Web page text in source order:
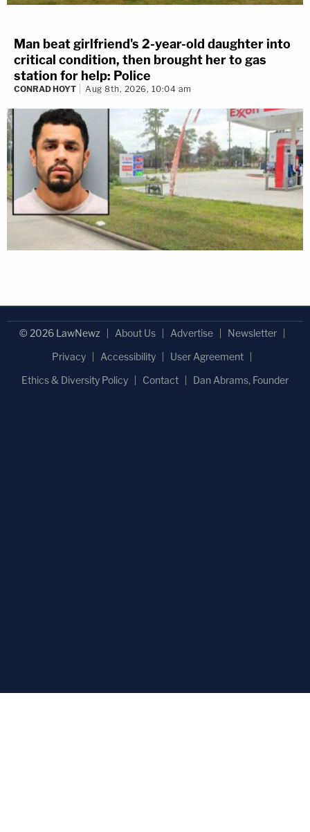
Man beat girlfriend's 2-year-old daughter into
critical condition, then brought her to gas
station for help: Police
CONRAD HOYT Aug 8th, 2026, 10:04 am
© 2026 LawNewz About Us Advertise
Newsletter
Privacy
Accessibility
User Agreement
Ethics & Diversity Policy
Contact Dan Abrams, Founder